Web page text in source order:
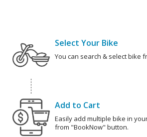
Select Your Bike
You can search & select bike
Add to Cart
Easily add multiple bike in
from "BookNow" button.